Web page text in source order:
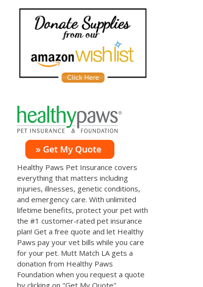
Healthy Paws Pet Insurance covers
everything that matters including
injuries, illnesses, genetic conditions,
and emergency care. With unlimited
lifetime benefits, protect your pet with
the #1 customer-rated pet insurance
plan! Get a free quote and let Healthy
Paws pay your vet bills while you care
for your pet. Mutt Match LA gets a
donation from Healthy Paws
Foundation when you request a quote